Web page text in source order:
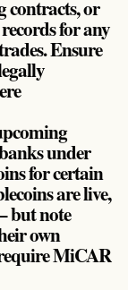
contracts, or
for any
Ensure
under
for certain
are live,
but note
own
MiCAR